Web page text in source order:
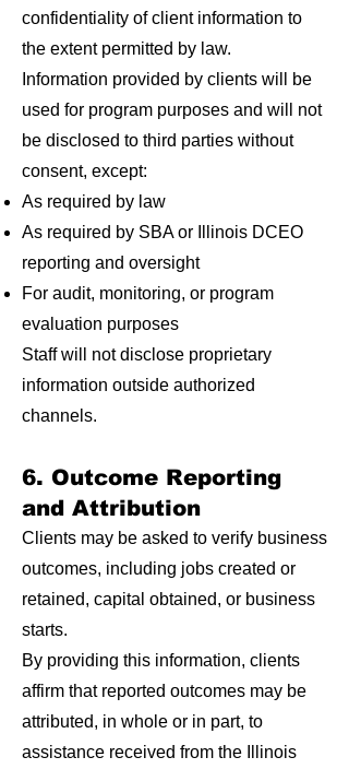
confidentiality of client information to
the extent permitted by law.
Information provided by clients will be
used for program purposes and will not
be disclosed to third parties without
consent, except:
As required by law
As required by SBA or Illinois DCEO
reporting and oversight
For audit, monitoring, or program
evaluation purposes
Staff will not disclose proprietary
information outside authorized
channels.
6. Outcome Reporting
and Attribution
Clients may be asked to verify business
outcomes, including jobs created or
retained, capital obtained, or business
starts.
By providing this information, clients
affirm that reported outcomes may be
attributed, in whole or in part, to
assistance received from the Illinois